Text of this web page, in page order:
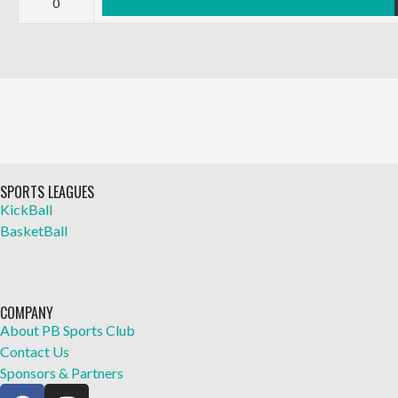
0
SPORTS LEAGUES
KickBall
BasketBall
COMPANY
About PB Sports Club
Contact Us
Sponsors & Partners